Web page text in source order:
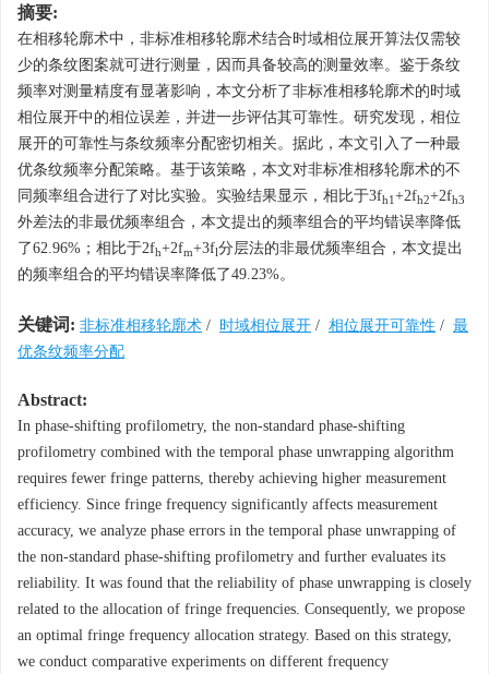
摘要:
在相移轮廓术中，非标准相移轮廓术结合时域相位展开算法仅需较
少的条纹图案就可进行测量，因而具备较高的测量效率。鉴于条纹
频率对测量精度有显著影响，本文分析了非标准相移轮廓术的时域
相位展开中的相位误差，并进一步评估其可靠性。研究发现，相位
展开的可靠性与条纹频率分配密切相关。据此，本文引入了一种最
优条纹频率分配策略。基于该策略，本文对非标准相移轮廓术的不
同频率组合进行了对比实验。实验结果显示，相比于3fh1 +2fh2+2fh3
外差法的非最优频率组合，本文提出的频率组合的平均错误率降低
了62.96%；相比于2fh+2fm+3fl分层法的非最优频率组合，本文提出
的频率组合的平均错误率降低了49.23%。
关键词: 非标准相移轮廓术 / 时域相位展开 / 相位展开可靠性 / 最
优条纹频率分配
Abstract:
In phase-shifting profilometry, the non-standard phase-shifting
profilometry combined with the temporal phase unwrapping algorithm
requires fewer fringe patterns, thereby achieving higher measurement
efficiency. Since fringe frequency significantly affects measurement
accuracy, we analyze phase errors in the temporal phase unwrapping of
the non-standard phase-shifting profilometry and further evaluates its
reliability. It was found that the reliability of phase unwrapping is closely
related to the allocation of fringe frequencies. Consequently, we propose
an optimal fringe frequency allocation strategy. Based on this strategy,
we conduct comparative experiments on different frequency